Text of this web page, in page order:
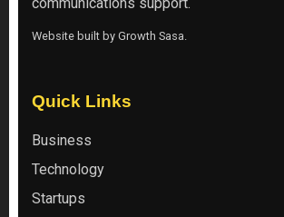
Website built by Growth Sasa.
Quick Links
Business
Technology
Startups